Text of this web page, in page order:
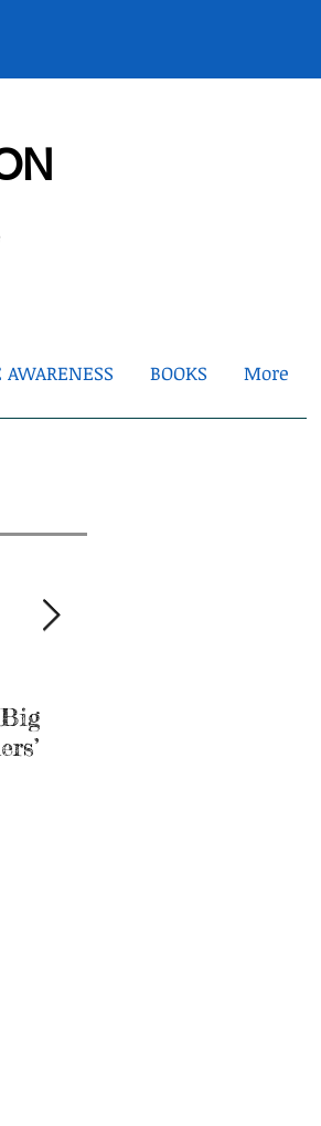
BOOKS More